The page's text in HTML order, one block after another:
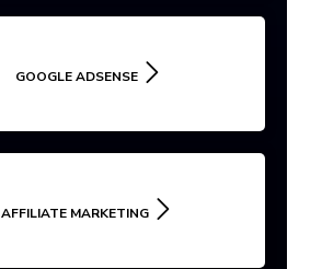
GOOGLE ADSENSE
AFFILIATE MARKETING